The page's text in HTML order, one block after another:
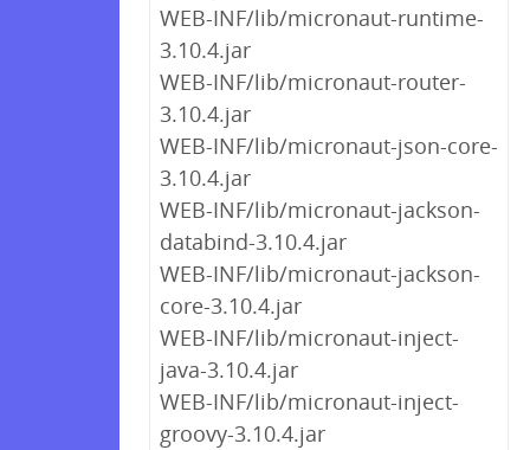
WEB-INF/lib/micronaut-runtime-
3.10.4.jar
WEB-INF/lib/micronaut-router-
3.10.4.jar
WEB-INF/lib/micronaut-json-core-
3.10.4.jar
WEB-INF/lib/micronaut-jackson-
databind-3.10.4.jar
WEB-INF/lib/micronaut-jackson-
core-3.10.4.jar
WEB-INF/lib/micronaut-inject-
java-3.10.4.jar
WEB-INF/lib/micronaut-inject-
groovy-3.10.4.jar